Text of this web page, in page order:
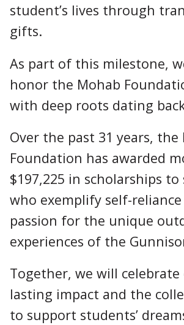
student’s lives through
gifts.
As part of this milestone,
honor the Mohab
with deep roots dating
Over the past 31 years, the
Foundation has awarded
$197,225 in scholarships
who exemplify self-reliance
passion for the unique
experiences of the
Together, we will celebrate
lasting impact and the
to support students’